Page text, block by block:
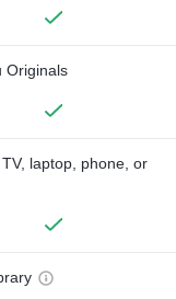
Originals
laptop, phone, or